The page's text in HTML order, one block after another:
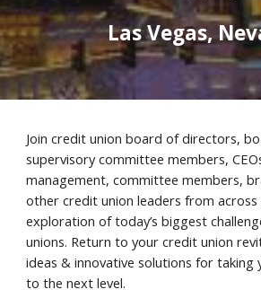
Las Vegas,
Join credit union board of directors,
supervisory committee members,
management, committee members,
other credit union leaders from
exploration of today’s biggest
unions. Return to your credit union
ideas & innovative solutions for taking
to the next level.